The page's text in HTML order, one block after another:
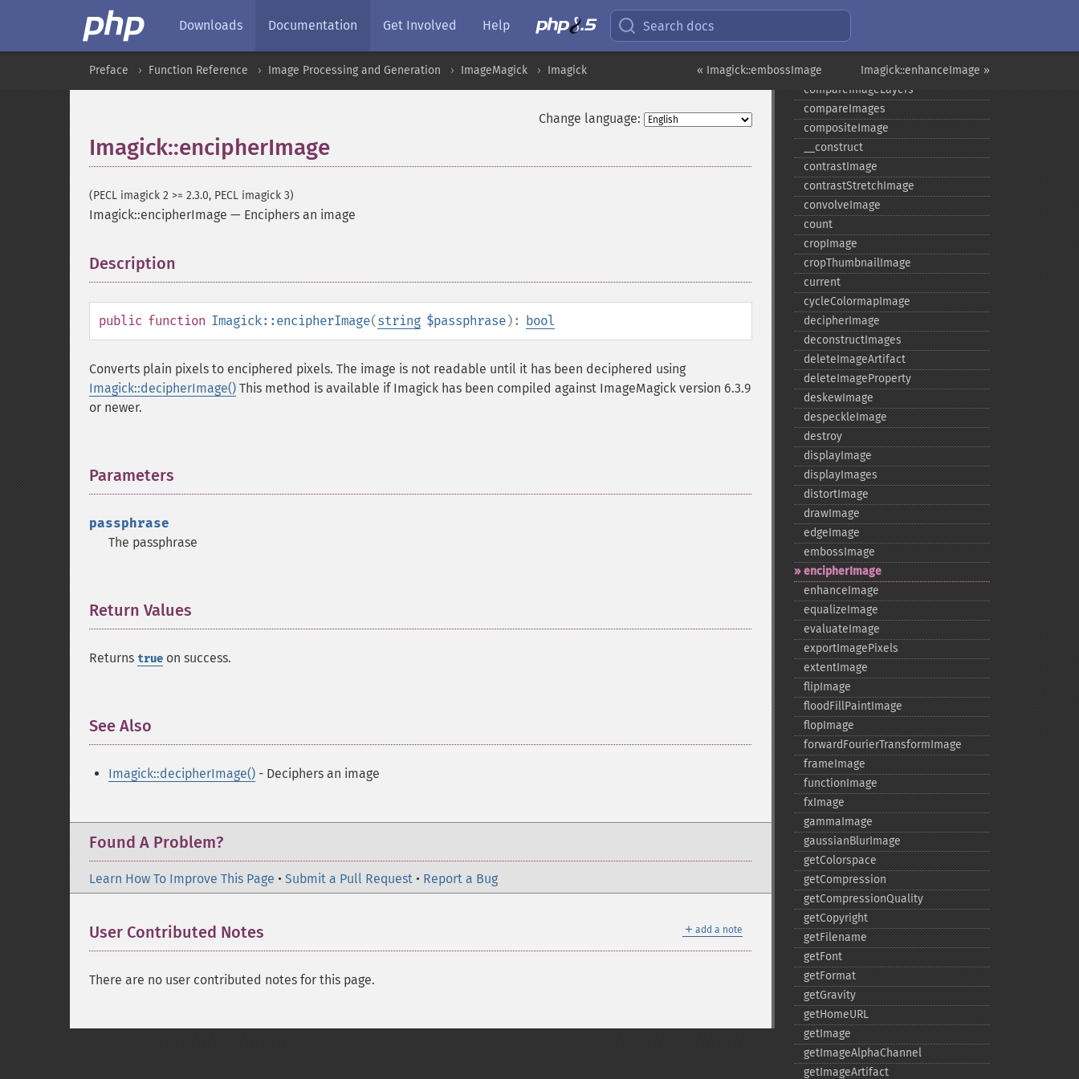
Downloads Documentation Get Involved Help Search docs
Imagick::enhanceImage »
« Imagick::embossImage
Preface Function Reference Image Processing and Generation ImageMagick Imagick
Change language:
Imagick::encipherImage
(PECL imagick 2 >= 2.3.0, PECL imagick 3)
Imagick::encipherImage — Enciphers an image
Description
public function Imagick::encipherImage(string $passphrase): bool
Converts plain pixels to enciphered pixels. The image is not readable until it has been deciphered using
Imagick::decipherImage() This method is available if Imagick has been compiled against ImageMagick version 6.3.9
or newer.
Parameters
passphrase
The passphrase
Return Values
Returns true on success.
See Also
Imagick::decipherImage() - Deciphers an image
Found A Problem?
Learn How To Improve This Page • Submit a Pull Request • Report a Bug
＋ add a note
User Contributed Notes
There are no user contributed notes for this page.
colorMatrixImage
commentImage
compareImageChannels
compareImageLayers
compareImages
compositeImage
_​_​construct
contrastImage
contrastStretchImage
convolveImage
count
cropImage
cropThumbnailImage
current
cycleColormapImage
decipherImage
deconstructImages
deleteImageArtifact
deleteImageProperty
deskewImage
despeckleImage
destroy
displayImage
displayImages
distortImage
drawImage
edgeImage
embossImage
encipherImage
enhanceImage
equalizeImage
evaluateImage
exportImagePixels
extentImage
flipImage
floodFillPaintImage
flopImage
forwardFourierTransformImage
frameImage
functionImage
fxImage
gammaImage
gaussianBlurImage
getColorspace
getCompression
getCompressionQuality
getCopyright
getFilename
getFont
getFormat
getGravity
getHomeURL
getImage
getImageAlphaChannel
getImageArtifact